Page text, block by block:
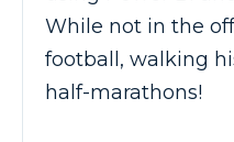
While not in the
football, walking
half-marathons!